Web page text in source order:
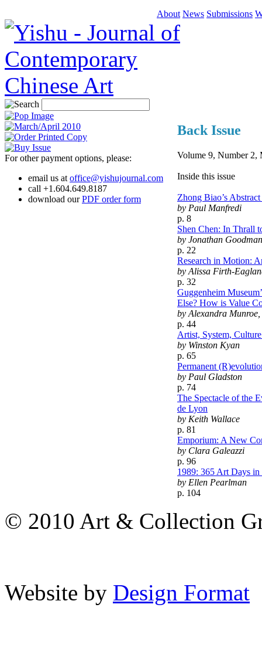
About News Submissions
For other payment options, please:
email us atoffice@yishujournal.com
call +1.604.649.8187
download ourPDF order form
Back Issue
Volume 9, Number 2,
Inside this issue
Zhong Biao’s
by Paul Manfredi
p. 8
Shen Chen: In Thrall
by Jonathan Goodman
p. 22
Research in Motion:
by Alissa Firth-
p. 32
Guggenheim
Else? How is Value
by Alexandra
p. 44
Artist, System,
by Winston Kyan
p. 65
Permanent
by Paul Gladston
p. 74
The Spectacle of the
de Lyon
by Keith Wallace
p. 81
Emporium: A New
by Clara Galeazzi
p. 96
1989: 365 Art Days
by Ellen Pearlman
p. 104
© 2010 Art & Collection
Website by Design Format